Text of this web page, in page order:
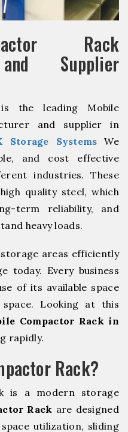
Rack
Supplier
the leading Mobile
and supplier in
Storage Systems We
and cost effective
industries. These
quality steel, which
term reliability, and
heavy loads.
areas efficiently
today. Every business
of its available space
Looking at this
Compactor Rack in
rapidly.
Rack?
is a modern storage
Rack are designed
utilization, sliding